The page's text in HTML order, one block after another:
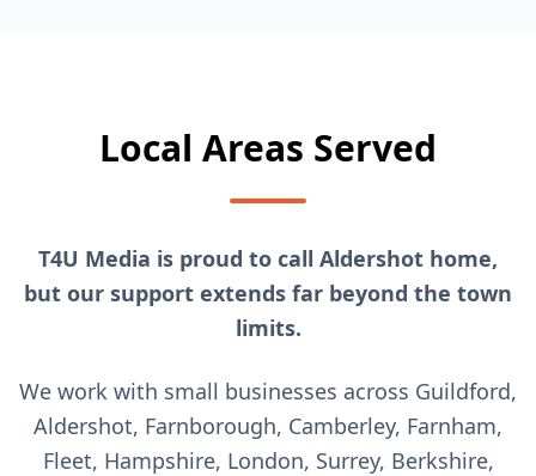
Local Areas Served
T4U Media is proud to call Aldershot home,
but our support extends far beyond the town
limits.
We work with small businesses across Guildford,
Aldershot, Farnborough, Camberley, Farnham,
Fleet, Hampshire, London, Surrey, Berkshire,